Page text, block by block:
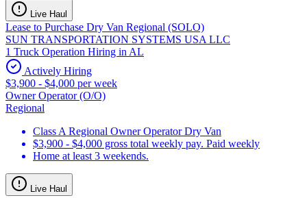
Live Haul
Lease to Purchase Dry Van Regional (SOLO)
SUN TRANSPORTATION SYSTEMS USA LLC
1 Truck Operation Hiring in AL
Actively Hiring
$3,900 - $4,000 per week
Owner Operator (O/O)
Regional
Class A Regional Owner Operator Dry Van
$3,900 - $4,000 gross total weekly pay. Paid weekly
Home at least 3 weekends.
Live Haul